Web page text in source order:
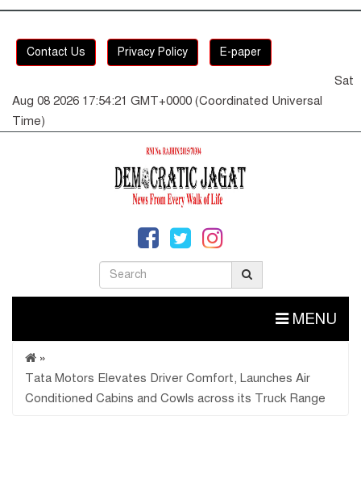
Contact Us Privacy Policy E-paper
Sat
Aug 08 2026 17:54:21 GMT+0000 (Coordinated Universal
Time)
MENU
»
Tata Motors Elevates Driver Comfort, Launches Air
Conditioned Cabins and Cowls across its Truck Range